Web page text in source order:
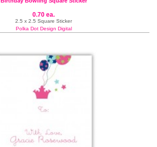
0.70 ea.
2.5 x 2.5 Square Sticker
Polka Dot Design Digital